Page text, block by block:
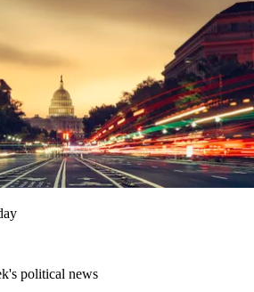
political news